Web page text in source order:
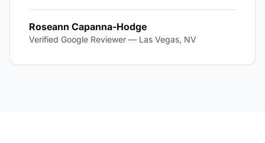
Roseann Capanna-Hodge
Verified Google Reviewer — Las Vegas, NV